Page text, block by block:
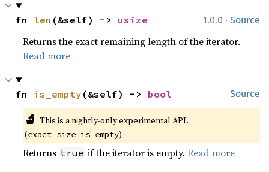
1.0.0 · Source
fn len (&self) -> usize
Returns the exact remaining length of the iterator.
Read more
Source
fn is_empty (&self) -> bool
🔬 This is a nightly-only experimental API.
(exact_size_is_empty)
Returns true if the iterator is empty.Read more